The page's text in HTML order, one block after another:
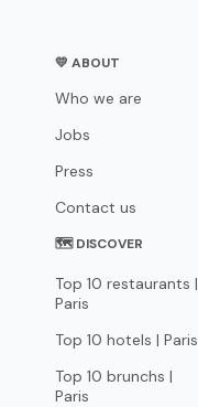
💛 ABOUT
Who we are
Jobs
Press
Contact us
🗺 DISCOVER
Top 10 restaurants |
Paris
Top 10 hotels | Paris
Top 10 brunchs |
Paris